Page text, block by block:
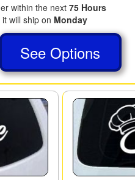
within the next 75 Hours
will ship on Monday
See Options